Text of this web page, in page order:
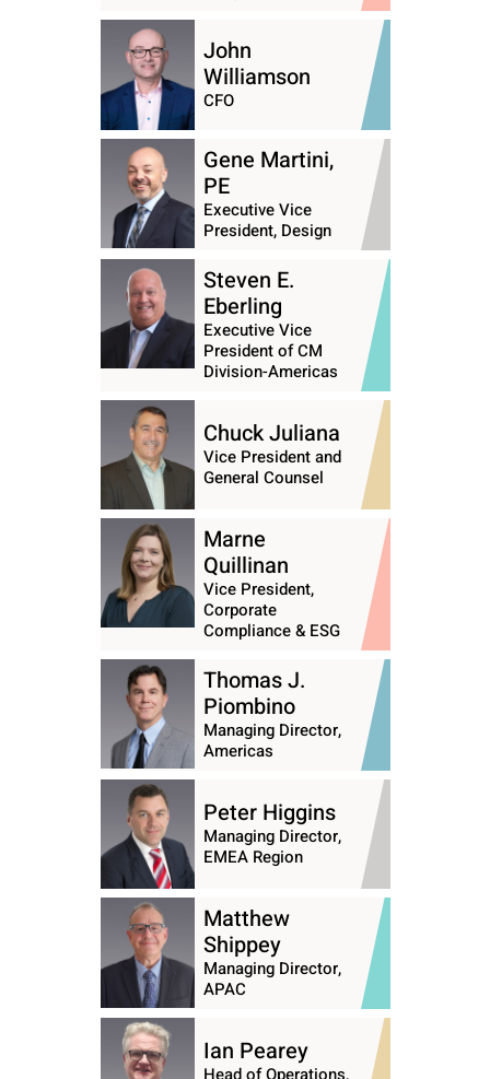
John
Williamson
CFO
Gene Martini,
PE
Executive Vice
President, Design
Steven E.
Eberling
Executive Vice
President of CM
Division-Americas
Chuck Juliana
Vice President and
General Counsel
Marne
Quillinan
Vice President,
Corporate
Compliance & ESG
Thomas J.
Piombino
Managing Director,
Americas
Peter Higgins
Managing Director,
EMEA Region
Matthew
Shippey
Managing Director,
APAC
Ian Pearey